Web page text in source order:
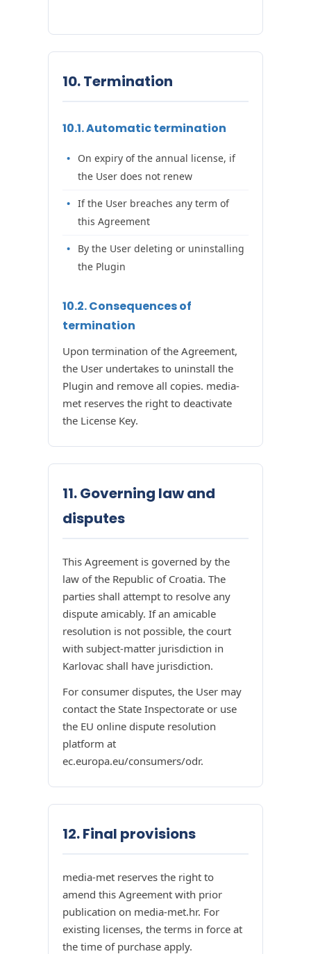
10. Termination
10.1. Automatic termination
On expiry of the annual license, if
the User does not renew
If the User breaches any term of
this Agreement
By the User deleting or uninstalling
the Plugin
10.2. Consequences of
termination
Upon termination of the Agreement,
the User undertakes to uninstall the
Plugin and remove all copies. media-
met reserves the right to deactivate
the License Key.
11. Governing law and
disputes
This Agreement is governed by the
law of the Republic of Croatia. The
parties shall attempt to resolve any
dispute amicably. If an amicable
resolution is not possible, the court
with subject-matter jurisdiction in
Karlovac shall have jurisdiction.
For consumer disputes, the User may
contact the State Inspectorate or use
the EU online dispute resolution
platform at
ec.europa.eu/consumers/odr.
12. Final provisions
media-met reserves the right to
amend this Agreement with prior
publication on media-met.hr. For
existing licenses, the terms in force at
the time of purchase apply.